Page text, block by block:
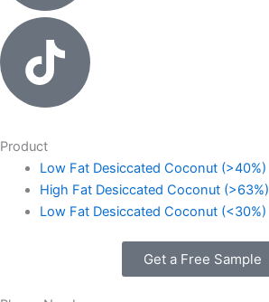
Product
Low Fat Desiccated Coconut (>40%)
High Fat Desiccated Coconut (>63%)
Low Fat Desiccated Coconut (<30%)
Get a Free Sample